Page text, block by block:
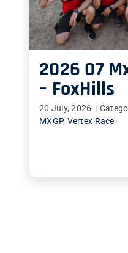
2026 07
– FoxHills
20 July, 2026 |
MXGP, Vertex Race